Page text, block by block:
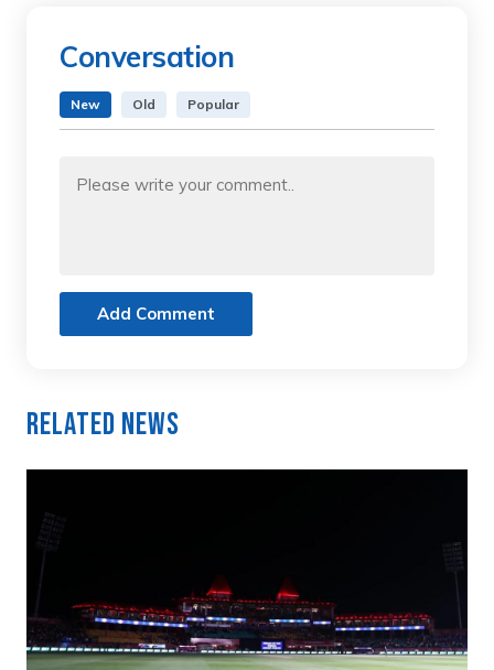
Conversation
New Old Popular
Add Comment
Related News